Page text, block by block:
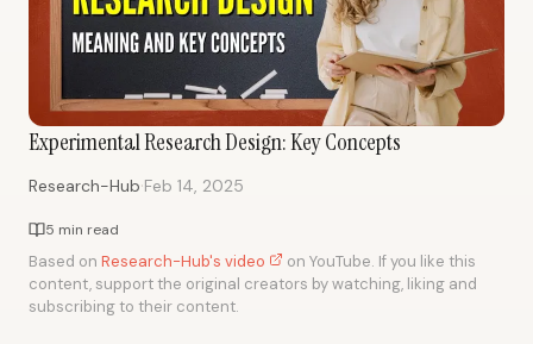
Experimental Research Design: Key Concepts
Research-Hub·Feb 14, 2025
5 min read
Based on Research-Hub's video
on YouTube. If you like this
content, support the original creators by watching, liking and
subscribing to their content.